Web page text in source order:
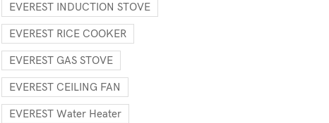
EVEREST INDUCTION STOVE
EVEREST RICE COOKER
EVEREST GAS STOVE
EVEREST CEILING FAN
EVEREST Water Heater